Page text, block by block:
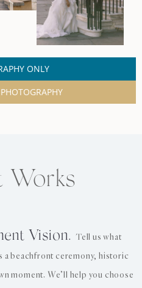
ONLY
Works
Vision. Tell us what
a beachfront ceremony, historic
moment. We’ll help you choose